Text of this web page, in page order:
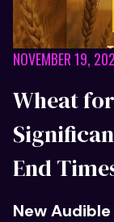
NOVEMBER 19,
Wheat
End
New Audible